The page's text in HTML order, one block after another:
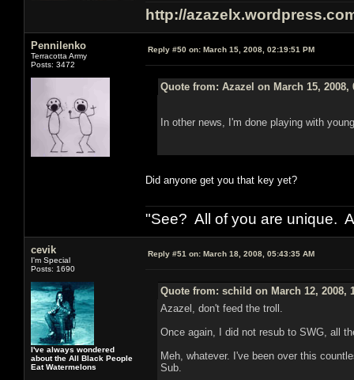
http://
Pennilenko
Terracotta Army
Posts: 3472
Reply #50 on: March 15, 2008, 02:19:51 PM
Quote from: Azazel on March 15, 2008,
In other news, I'm done playing with
Did anyone get you that key yet?
"See? All of you are unique.
cevik
I'm Special
Posts: 1690
I've always wondered
about the All Black People
Eat Watermelons
Reply #51 on: March 18, 2008, 05:43:35 AM
Quote from: schild on March 12, 2008,
Azazel, don't feed the troll.
Once again, I did not resub to SWG, all
Meh, whatever. I've been over this
Sub.